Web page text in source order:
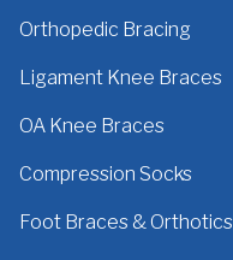
Orthopedic Bracing
Ligament Knee Braces
OA Knee Braces
Compression Socks
Foot Braces & Orthotics